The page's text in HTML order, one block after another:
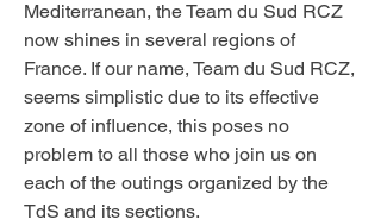
Mediterranean, the Team du Sud RCZ
now shines in several regions of
France. If our name, Team du Sud RCZ,
seems simplistic due to its effective
zone of influence, this poses no
problem to all those who join us on
each of the outings organized by the
TdS and its sections.